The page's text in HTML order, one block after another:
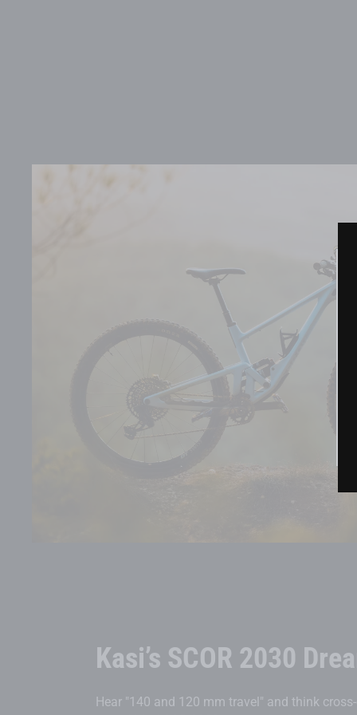
Kasi’s SCOR 2030
Hear "140 and 120 mm travel" and think